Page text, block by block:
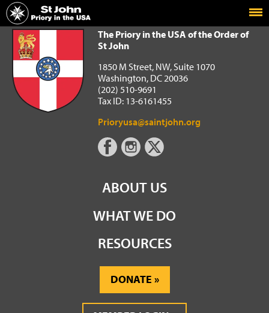
Home
The Priory in the USA of the Order of St John
The Priory in the USA of the Order of
St John
1850 M Street, NW, Suite 1070
Washington, DC 20036
(202) 510-9691
Tax ID: 13-6161455
Prioryusa@saintjohn.org
ABOUT US
WHAT WE DO
RESOURCES
DONATE